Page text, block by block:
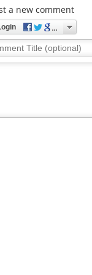
a new comment